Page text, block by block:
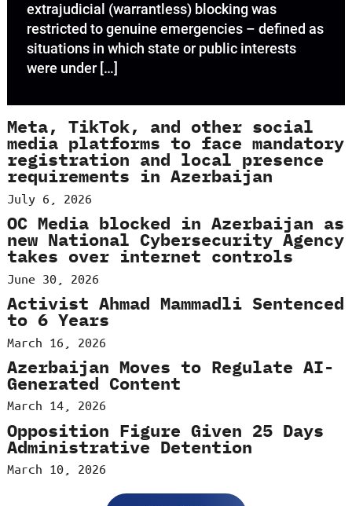
extrajudicial (warrantless) blocking was
restricted to genuine emergencies – defined as
situations in which state or public interests
were under […]
Meta, TikTok, and other social
media platforms to face mandatory
registration and local presence
requirements in Azerbaijan
July 6, 2026
OC Media blocked in Azerbaijan as
new National Cybersecurity Agency
takes over internet controls
June 30, 2026
Activist Ahmad Mammadli Sentenced
to 6 Years
March 16, 2026
Azerbaijan Moves to Regulate AI-
Generated Content
March 14, 2026
Opposition Figure Given 25 Days
Administrative Detention
March 10, 2026